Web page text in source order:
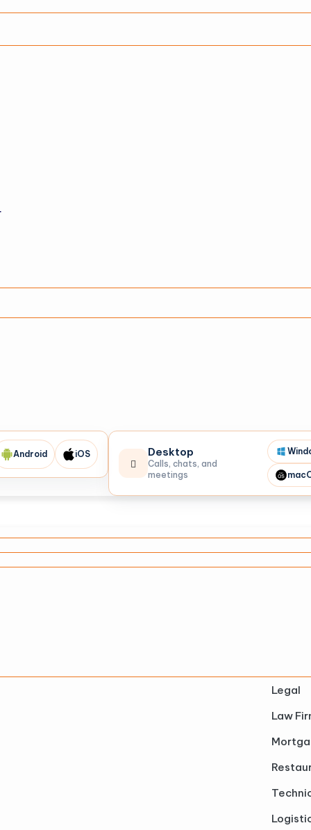
Android iOS Desktop
Calls, chats, and
meetings
Legal
Law